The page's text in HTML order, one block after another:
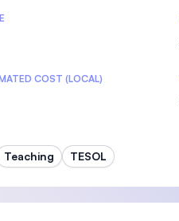
COST (LOCAL)
Teaching TESOL